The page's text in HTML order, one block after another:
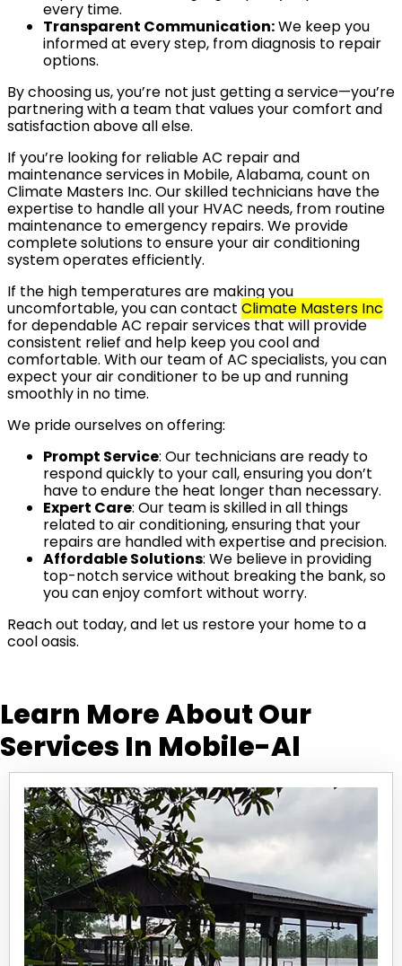
every time.
Transparent Communication:We keep you
informed at every step, from diagnosis to repair
options.
By choosing us, you’re not just getting a service—you’re
partnering with a team that values your comfort and
satisfaction above all else.
If you’re looking for reliable AC repair and
maintenance services in Mobile, Alabama, count on
Climate Masters Inc. Our skilled technicians have the
expertise to handle all your HVAC needs, from routine
maintenance to emergency repairs. We provide
complete solutions to ensure your air conditioning
system operates efficiently.
If the high temperatures are making you
uncomfortable, you can contact Climate Masters Inc
for dependable AC repair services that will provide
consistent relief and help keep you cool and
comfortable. With our team of AC specialists, you can
expect your air conditioner to be up and running
smoothly in no time.
We pride ourselves on offering:
Prompt Service: Our technicians are ready to
respond quickly to your call, ensuring you don’t
have to endure the heat longer than necessary.
Expert Care: Our team is skilled in all things
related to air conditioning, ensuring that your
repairs are handled with expertise and precision.
Affordable Solutions: We believe in providing
top-notch service without breaking the bank, so
you can enjoy comfort without worry.
Reach out today, and let us restore your home to a
cool oasis.
Learn More About Our
Services In Mobile-Al